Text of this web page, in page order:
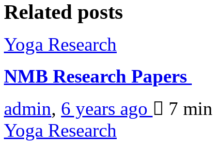
Related posts
Yoga Research
NMB Research Papers
admin, 6 years ago
7 min
Yoga Research